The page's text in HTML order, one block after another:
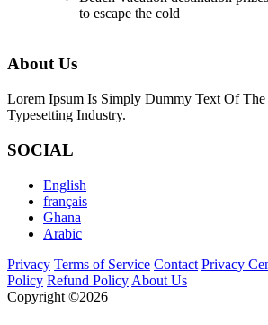
to escape the cold
About Us
Lorem Ipsum Is Simply Dummy Text Of
Typesetting Industry.
SOCIAL
English
français
Ghana
Arabic
Privacy Terms of Service Contact Privacy
Policy Refund Policy About Us
Copyright ©2026